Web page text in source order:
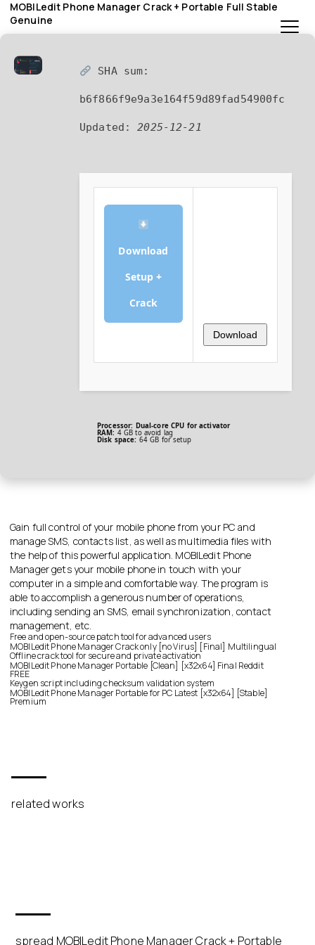
MOBILedit Phone Manager Crack + Portable Full Stable
Genuine
SHA sum:
b6f866f9e9a3e164f59d89fad54900fc
Updated:2025-12-21
Download
Setup +
Crack
Download
Processor: Dual-core CPU for activator
RAM: 4 GB to avoid lag
Disk space: 64 GB for setup
Gain full control of your mobile phone from your PC and
manage SMS, contacts list, as well as multimedia files with
the help of this powerful application. MOBILedit Phone
Manager gets your mobile phone in touch with your
computer in a simple and comfortable way. The program is
able to accomplish a generous number of operations,
including sending an SMS, email synchronization, contact
management, etc.
Free and open-source patch tool for advanced users
MOBILedit Phone Manager Crack only [no Virus] [Final] Multilingual
Offline crack tool for secure and private activation
MOBILedit Phone Manager Portable [Clean] [x32x64] Final Reddit
FREE
Keygen script including checksum validation system
MOBILedit Phone Manager Portable for PC Latest [x32x64] [Stable]
Premium
related works
spread MOBILedit Phone Manager Crack + Portable